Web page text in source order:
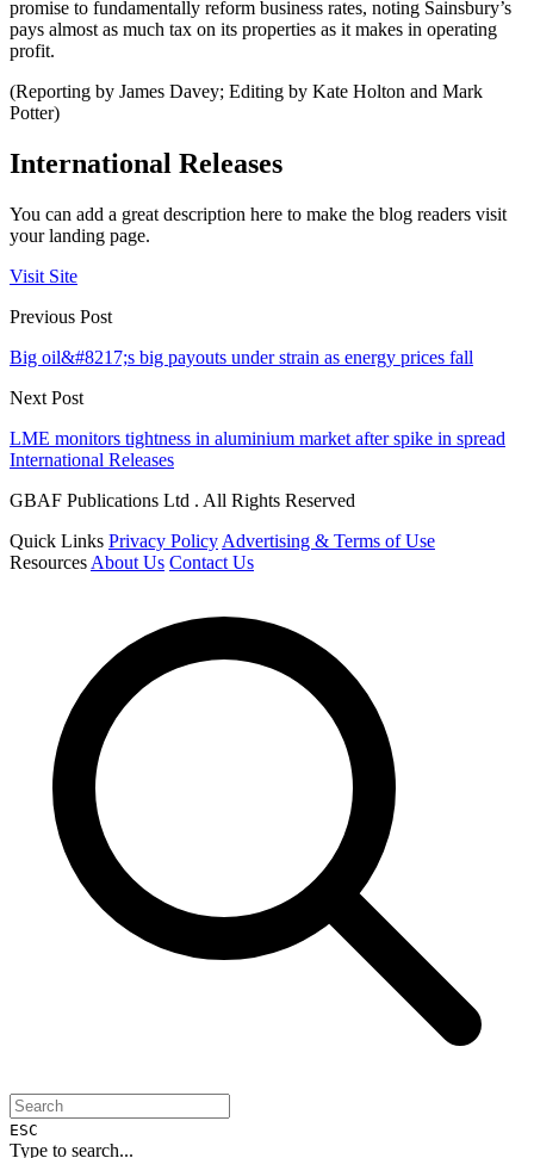
promise to fundamentally reform business rates, noting Sainsbury’s
pays almost as much tax on its properties as it makes in operating
profit.
(Reporting by James Davey; Editing by Kate Holton and Mark
Potter)
International Releases
You can add a great description here to make the blog readers visit
your landing page.
Visit Site
Previous Post
Big oil&#8217;s big payouts under strain as energy prices fall
Next Post
LME monitors tightness in aluminium market after spike in spread
International Releases
GBAF Publications Ltd . All Rights Reserved
Quick Links Privacy Policy Advertising & Terms of Use
Resources About Us Contact Us
ESC
Type to search...